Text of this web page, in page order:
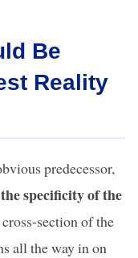
Be
Reality
predecessor,
specificity of the
section of the
all the way in on